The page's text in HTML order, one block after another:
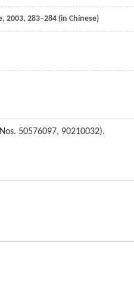
2003, 283–284 (in Chinese)
50576097, 90210032).